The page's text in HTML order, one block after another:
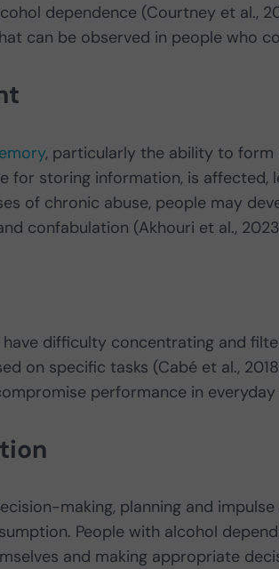
dependence (Courtney et al.,
can be observed in people who
, particularly the ability to form
for storing information, is affected,
of chronic abuse, people may
confabulation (Akhouri et al.,
difficulty concentrating and
on specific tasks (Cabé et al.,
performance in
making, planning and
People with alcohol
and making appropriate